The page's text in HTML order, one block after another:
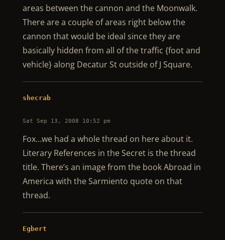
areas between the cannon and the Moonwalk.
There are a couple of areas right below the
cannon that would be ideal since they are
basically hidden from all of the traffic {foot and
vehicle} along Decatur St outside of J Square.
shecrab
Sat Sep 13, 2008 10:52 pm
Fox…we had a whole thread on here about it.
Literary References in the Secret is the thread
title. There’s an image from the book Abroad in
America with the Sarmiento quote on that
thread.
Egbert